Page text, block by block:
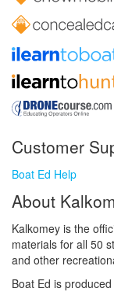
Customer
Boat Ed Help
About
Kalkomey is the
materials for all 50
and other
Boat Ed is